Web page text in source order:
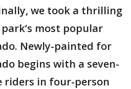
we took a thrilling
most popular
Newly-painted for
begins with a seven-
riders in four-person